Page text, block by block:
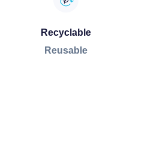
Recyclable
Reusable